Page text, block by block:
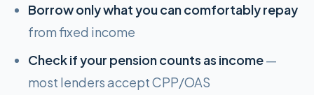
Borrow only what you can comfortably repay
from fixed income
Check if your pension counts as income—
most lenders accept CPP/OAS